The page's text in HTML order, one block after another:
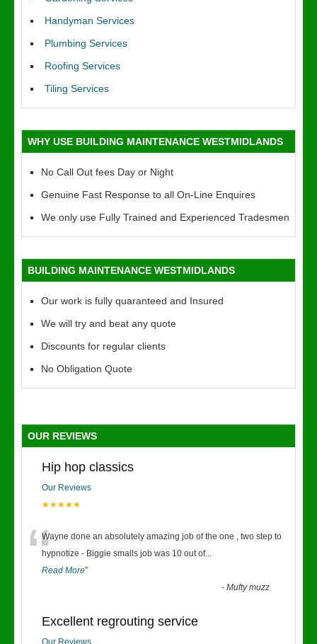
Handyman Services
Plumbing Services
Roofing Services
Tiling Services
WHY USE BUILDING MAINTENANCE WESTMIDLANDS
No Call Out fees Day or Night
Genuine Fast Response to all On-Line Enquires
We only use Fully Trained and Experienced Tradesmen
BUILDING MAINTENANCE WESTMIDLANDS
Our work is fully quaranteed and Insured
We will try and beat any quote
Discounts for regular clients
No Obligation Quote
OUR REVIEWS
Hip hop classics
Our Reviews
★★★★★
“Wayne done an absolutely amazing job of the one , two step to
hypnotize - Biggie smalls job was 10 out of...
Read More”
-Mufty muzz
Excellent regrouting service
Our Reviews